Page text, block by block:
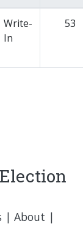
Write-
In
53
| About |